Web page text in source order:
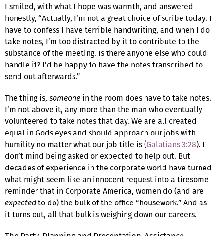
I smiled, with what I hope was warmth, and answered
honestly, “Actually, I’m not a great choice of scribe today. I
have to confess I have terrible handwriting, and when I do
take notes, I’m too distracted by it to contribute to the
substance of the meeting. Is there anyone else who could
handle it? I’d be happy to have the notes transcribed to
send out afterwards.”
The thing is, someone in the room does have to take notes.
I’m not above it, any more than the man who eventually
volunteered to take notes that day. We are all created
equal in Gods eyes and should approach our jobs with
humility no matter what our job title is (Galatians 3:28). I
don’t mind being asked or expected to help out. But
decades of experience in the corporate world have turned
what might seem like an innocent request into a tiresome
reminder that in Corporate America, women do (and are
expectedto do) the bulk of the office “housework.” And as
it turns out, all that bulk is weighing down our careers.